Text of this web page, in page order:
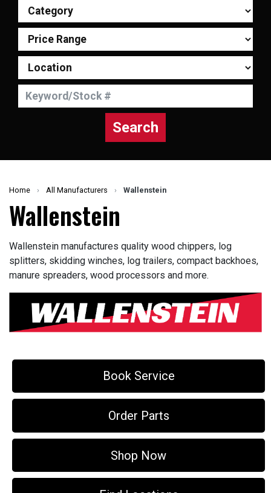
Search
Home › All Manufacturers › Wallenstein
Wallenstein
Wallenstein manufactures quality wood chippers, log
splitters, skidding winches, log trailers, compact backhoes,
manure spreaders, wood processors and more.
Book Service
Order Parts
Shop Now